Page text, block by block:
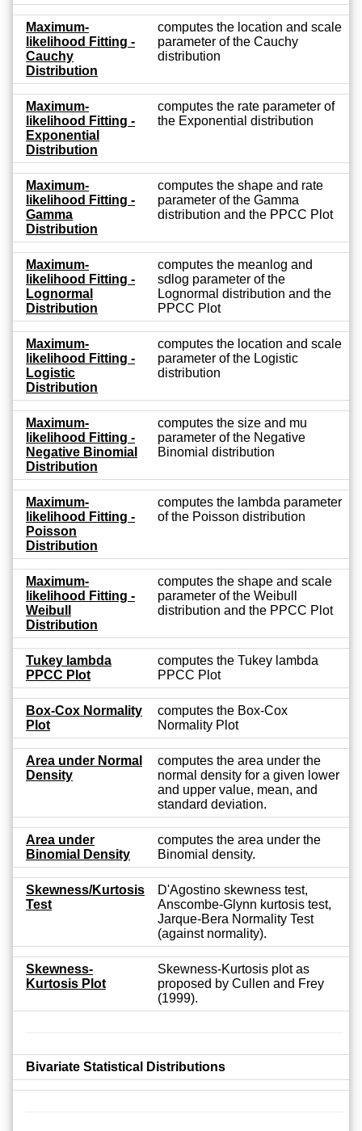
Maximum-
likelihood Fitting -
Cauchy
Distribution
computes the location and scale
parameter of the Cauchy
distribution
Maximum-
likelihood Fitting -
Exponential
Distribution
computes the rate parameter of
the Exponential distribution
Maximum-
likelihood Fitting -
Gamma
Distribution
computes the shape and rate
parameter of the Gamma
distribution and the PPCC Plot
Maximum-
likelihood Fitting -
Lognormal
Distribution
computes the meanlog and
sdlog parameter of the
Lognormal distribution and the
PPCC Plot
Maximum-
likelihood Fitting -
Logistic
Distribution
computes the location and scale
parameter of the Logistic
distribution
Maximum-
likelihood Fitting -
Negative Binomial
Distribution
computes the size and mu
parameter of the Negative
Binomial distribution
Maximum-
likelihood Fitting -
Poisson
Distribution
computes the lambda parameter
of the Poisson distribution
Maximum-
likelihood Fitting -
Weibull
Distribution
computes the shape and scale
parameter of the Weibull
distribution and the PPCC Plot
Tukey lambda
PPCC Plot
computes the Tukey lambda
PPCC Plot
Box-Cox Normality
Plot
computes the Box-Cox
Normality Plot
Area under Normal
Density
computes the area under the
normal density for a given lower
and upper value, mean, and
standard deviation.
Area under
Binomial Density
computes the area under the
Binomial density.
Skewness/Kurtosis
Test
D'Agostino skewness test,
Anscombe-Glynn kurtosis test,
Jarque-Bera Normality Test
(against normality).
Skewness-
Kurtosis Plot
Skewness-Kurtosis plot as
proposed by Cullen and Frey
(1999).
Bivariate Statistical Distributions